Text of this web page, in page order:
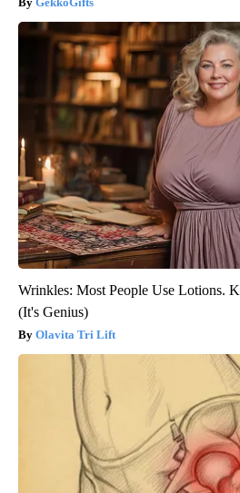
Wrinkles: Most People Use Lotions.
(It's Genius)
Olavita Tri Lift